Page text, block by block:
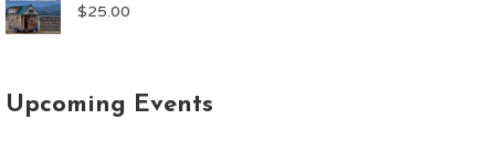
$25.00
Upcoming Events